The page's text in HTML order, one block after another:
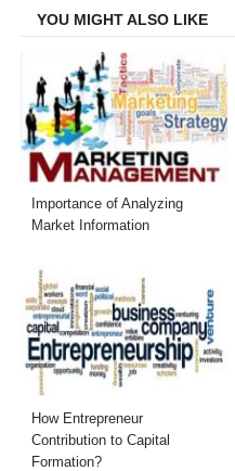
YOU MIGHT ALSO LIKE
Importance of Analyzing
Market Information
How Entrepreneur
Contribution to Capital
Formation?